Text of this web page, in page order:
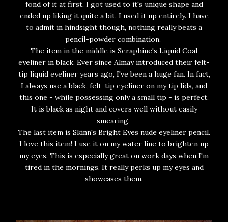
fond of it at first, I got used to it's unique shape and
ended up liking it quite a bit. I used it up entirely. I have
to admit in hindsight though, nothing really beats a
pencil-powder combination.
The item in the middle is Seraphine's Liquid Coal
eyeliner in black. Ever since Almay introduced their felt-
tip liquid eyeliner years ago, I've been a huge fan. In fact,
I always use a black, felt-tip eyeliner on my tip lids, and
this one - while possessing only a small tip - is perfect.
It is black as night and covers well without easily
smearing.
The last item is Skinn's Bright Eyes nude eyeliner pencil.
I love this item! I use it on my water line to brighten up
my eyes. This is especially great on work days when I'm
tired in the mornings. It really perks up my eyes and
showcases them.